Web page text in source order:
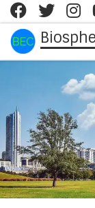
Skip to content